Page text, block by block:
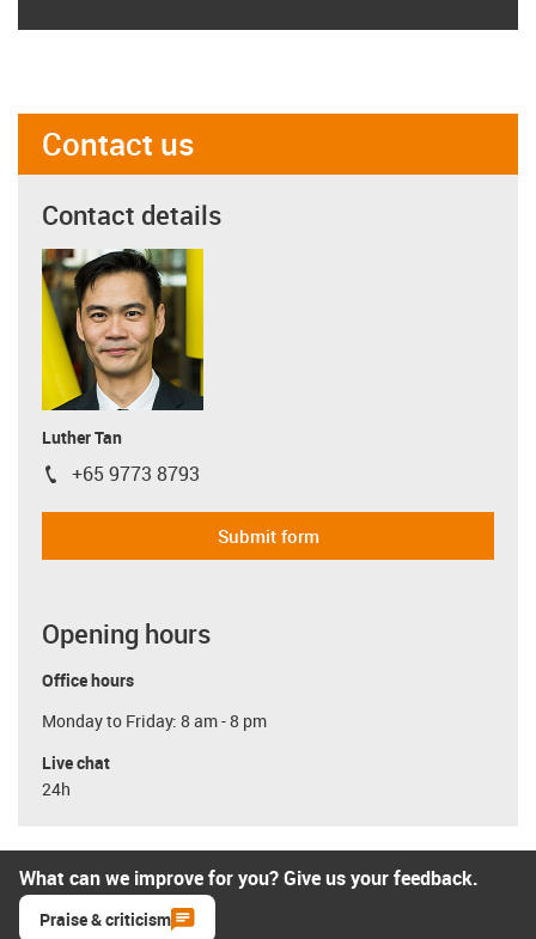
Contact us
Contact details
Luther Tan
igus-icon-phone
+65 9773 8793
Submit form
Opening hours
Office hours
Monday to Friday: 8 am - 8 pm
Live chat
24h
What can we improve for you? Give us your feedback.
Praise & criticism